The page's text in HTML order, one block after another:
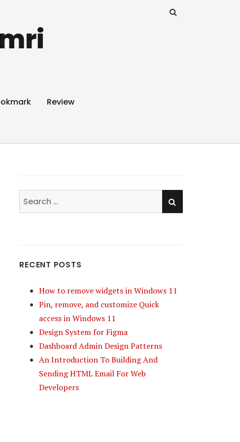
Review
Search
for:
SEARCH
RECENT POSTS
How to remove widgets in Windows 11
Pin, remove, and customize Quick
access in Windows 11
Design System for Figma
Dashboard Admin Design Patterns
An Introduction To Building And
Sending HTML Email For Web
Developers